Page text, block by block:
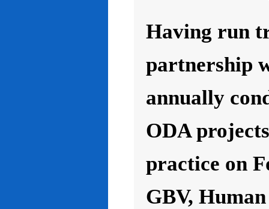
Having run
partnership
annually
ODA
practice on
GBV,